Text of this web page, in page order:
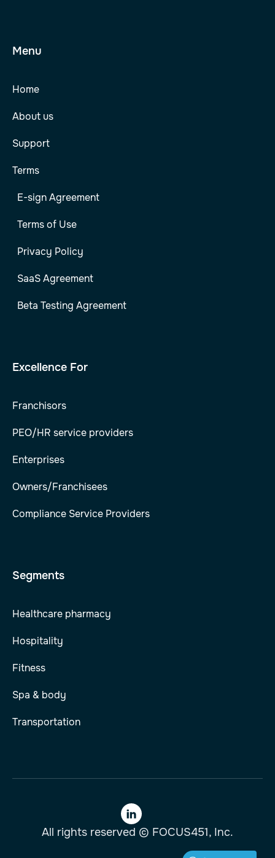
Menu
Home
About us
Support
Terms
E-sign Agreement
Terms of Use
Privacy Policy
SaaS Agreement
Beta Testing Agreement
Excellence For
Franchisors
PEO/HR service providers
Enterprises
Owners/Franchisees
Compliance Service Providers
Segments
Healthcare pharmacy
Hospitality
Fitness
Spa & body
Transportation
All rights reserved © FOCUS451, Inc.
